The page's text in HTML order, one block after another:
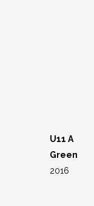
U11 A
Green
2016